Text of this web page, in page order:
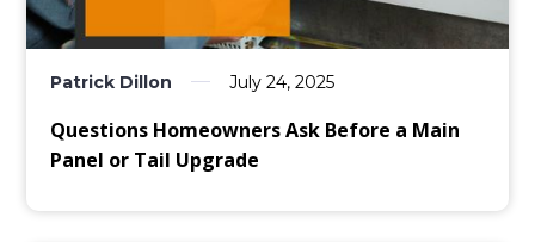
Patrick Dillon July 24, 2025
Questions Homeowners Ask Before a Main
Panel or Tail Upgrade